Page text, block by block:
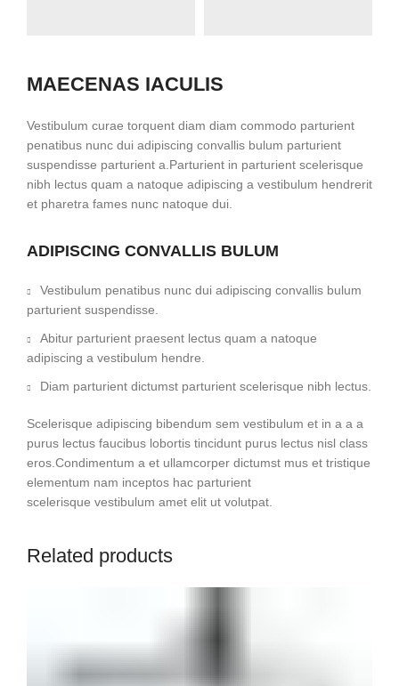
MAECENAS IACULIS
Vestibulum curae torquent diam diam commodo parturient
penatibus nunc dui adipiscing convallis bulum parturient
suspendisse parturient a.Parturient in parturient scelerisque
nibh lectus quam a natoque adipiscing a vestibulum hendrerit
et pharetra fames nunc natoque dui.
ADIPISCING CONVALLIS BULUM
Vestibulum penatibus nunc dui adipiscing convallis bulum
parturient suspendisse.
Abitur parturient praesent lectus quam a natoque
adipiscing a vestibulum hendre.
Diam parturient dictumst parturient scelerisque nibh lectus.
Scelerisque adipiscing bibendum sem vestibulum et in a a a
purus lectus faucibus lobortis tincidunt purus lectus nisl class
eros.Condimentum a et ullamcorper dictumst mus et tristique
elementum nam inceptos hac parturient
scelerisque vestibulum amet elit ut volutpat.
Related products